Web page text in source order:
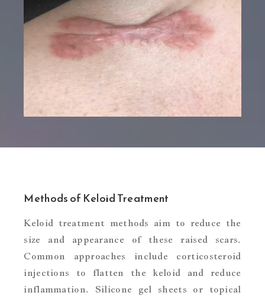
Methods of Keloid Treatment
Keloid treatment methods aim to reduce the
size and appearance of these raised scars.
Common approaches include corticosteroid
injections to flatten the keloid and reduce
inflammation. Silicone gel sheets or topical